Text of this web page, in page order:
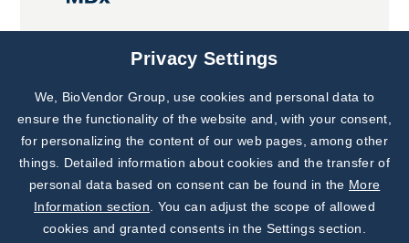
Joint projects
Subscribe to
Our Newsletter!
Discover News from
BioVendor R&D
Privacy Settings
We, BioVendor Group, use cookies and personal data to
ensure the functionality of the website and, with your consent,
for personalizing the content of our web pages, among other
things. Detailed information about cookies and the transfer of
personal data based on consent can be found in the More
Information section . You can adjust the scope of allowed
cookies and granted consents in the Settings section.